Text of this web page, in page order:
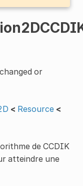
or
< Resource <
de CCDIK
atteindre une